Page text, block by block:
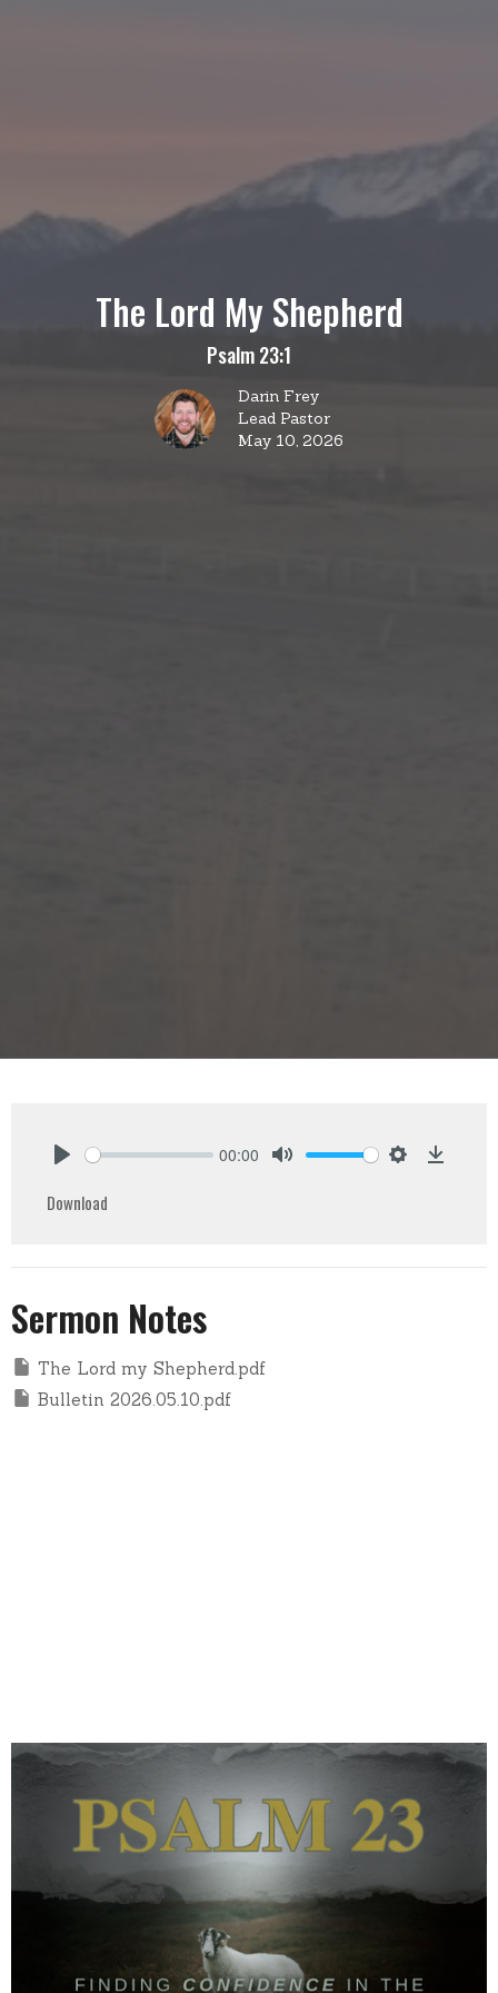
The Lord My Shepherd
Psalm 23:1
Darin Frey
Lead Pastor
May 10, 2026
00:00
Download
Sermon Notes
The Lord my Shepherd.pdf
Bulletin 2026.05.10.pdf